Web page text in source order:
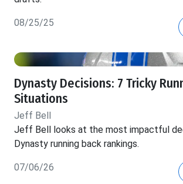
08/25/25
Dynasty Decisions: 7 Tricky
Situations
Jeff Bell
Jeff Bell looks at the most impactful
Dynasty running back rankings.
07/06/26